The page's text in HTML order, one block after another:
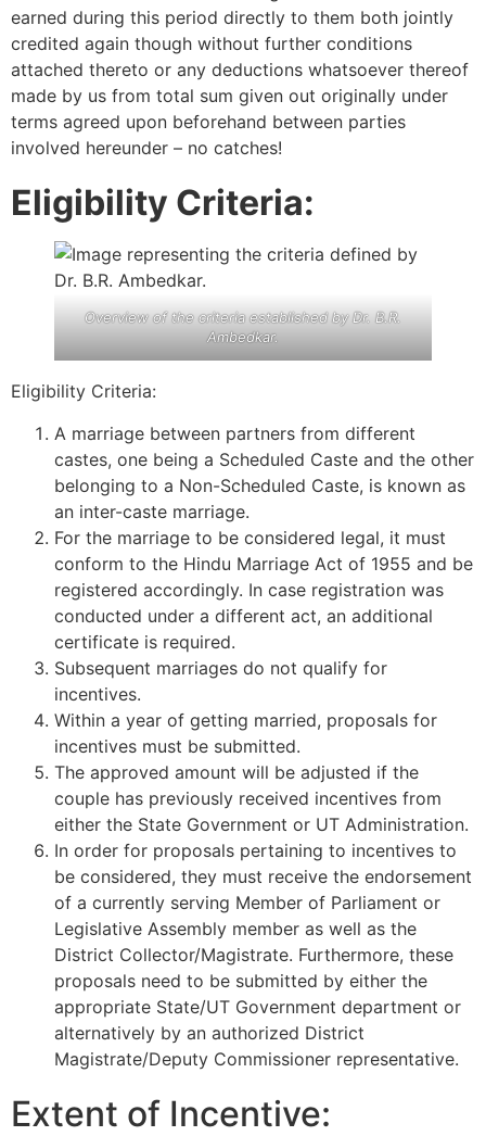
earned during this period directly to them both jointly
credited again though without further conditions
attached thereto or any deductions whatsoever thereof
made by us from total sum given out originally under
terms agreed upon beforehand between parties
involved hereunder – no catches!
Eligibility Criteria:
Overview of the criteria established by Dr. B.R.
Ambedkar.
Eligibility Criteria:
A marriage between partners from different
castes, one being a Scheduled Caste and the other
belonging to a Non-Scheduled Caste, is known as
an inter-caste marriage.
For the marriage to be considered legal, it must
conform to the Hindu Marriage Act of 1955 and be
registered accordingly. In case registration was
conducted under a different act, an additional
certificate is required.
Subsequent marriages do not qualify for
incentives.
Within a year of getting married, proposals for
incentives must be submitted.
The approved amount will be adjusted if the
couple has previously received incentives from
either the State Government or UT Administration.
In order for proposals pertaining to incentives to
be considered, they must receive the endorsement
of a currently serving Member of Parliament or
Legislative Assembly member as well as the
District Collector/Magistrate. Furthermore, these
proposals need to be submitted by either the
appropriate State/UT Government department or
alternatively by an authorized District
Magistrate/Deputy Commissioner representative.
Extent of Incentive: